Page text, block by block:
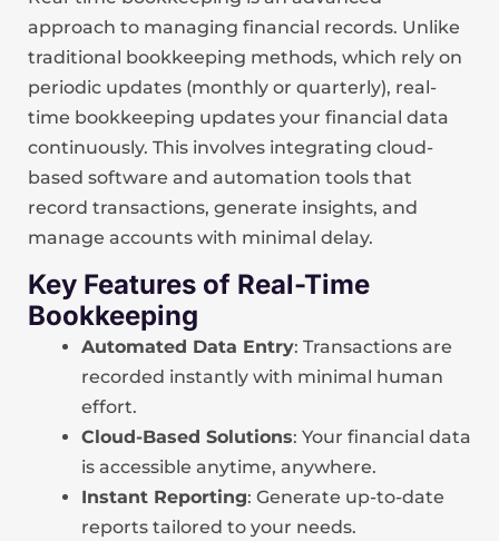
approach to managing financial records. Unlike
traditional bookkeeping methods, which rely on
periodic updates (monthly or quarterly), real-
time bookkeeping updates your financial data
continuously. This involves integrating cloud-
based software and automation tools that
record transactions, generate insights, and
manage accounts with minimal delay.
Key Features of Real-Time
Bookkeeping
Automated Data Entry: Transactions are
recorded instantly with minimal human
effort.
Cloud-Based Solutions: Your financial data
is accessible anytime, anywhere.
Instant Reporting: Generate up-to-date
reports tailored to your needs.